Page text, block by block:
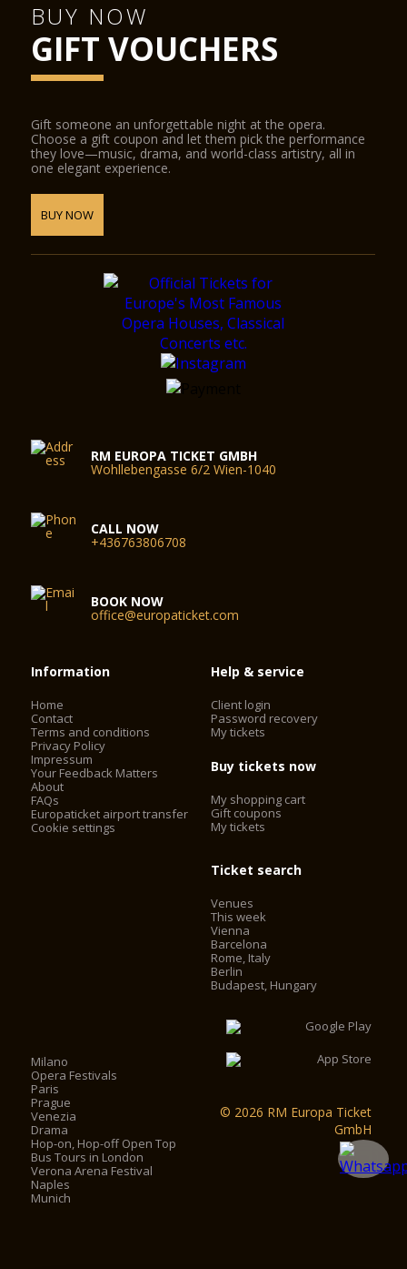
BUY NOW
GIFT VOUCHERS
Gift someone an unforgettable night at the opera.
Choose a gift coupon and let them pick the performance
they love—music, drama, and world-class artistry, all in
one elegant experience.
BUY NOW
RM EUROPA TICKET GMBH
Wohllebengasse 6/2 Wien-1040
CALL NOW
+436763806708
BOOK NOW
office@europaticket.com
Information
Home
Contact
Terms and conditions
Privacy Policy
Impressum
Your Feedback Matters
About
FAQs
Europaticket airport transfer
Cookie settings
Help & service
Client login
Password recovery
My tickets
Buy tickets now
My shopping cart
Gift coupons
My tickets
Ticket search
Venues
This week
Vienna
Barcelona
Rome, Italy
Berlin
Budapest, Hungary
Milano
Opera Festivals
Paris
Prague
Venezia
Drama
Hop-on, Hop-off Open Top
Bus Tours in London
Verona Arena Festival
Naples
Munich
© 2026 RM Europa Ticket
GmbH